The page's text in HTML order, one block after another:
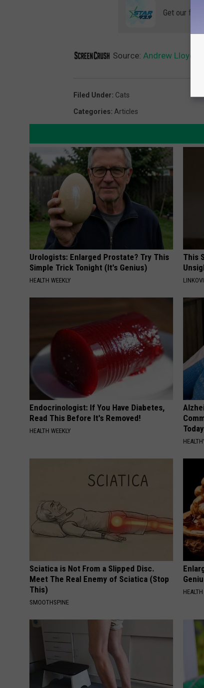
Get our
Source: Andrew Lloyd
Filed Under: Cats
Categories: Articles
Urologists: Enlarged Prostate? Try This
Simple Trick Tonight (It's Genius)
HEALTH WEEKLY
This
Endocrinologist: If You Have Diabetes,
Read This Before It's Removed!
HEALTH WEEKLY
Sciatica is Not From a Slipped Disc.
Meet The Real Enemy of Sciatica (Stop
This)
SMOOTHSPINE